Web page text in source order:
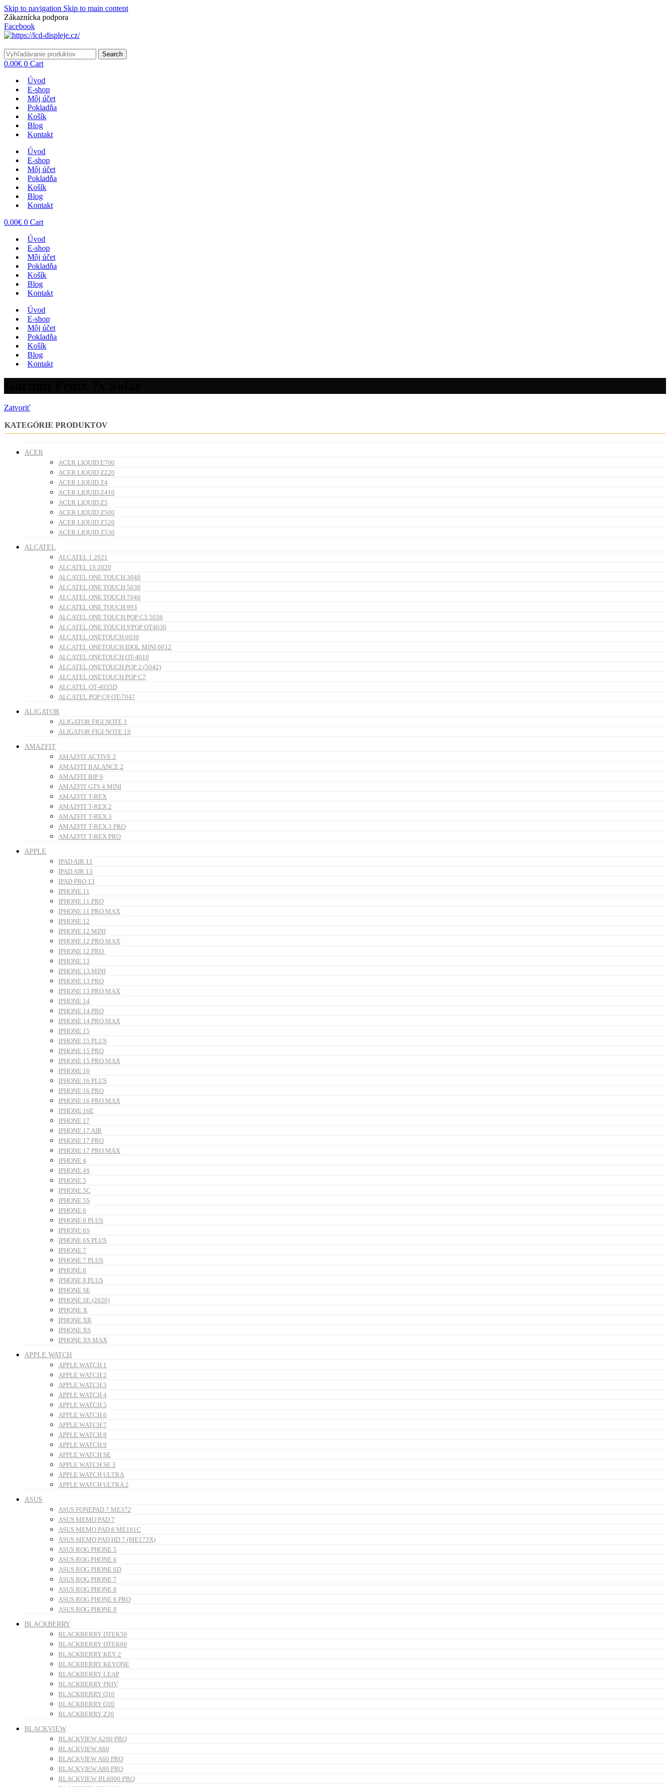
Skip to navigation Skip to main content
Zákaznícka podpora
Facebook
Search
0.00€ 0 Cart
Úvod
E-shop
Môj účet
Pokladňa
Košík
Blog
Kontakt
Úvod
E-shop
Môj účet
Pokladňa
Košík
Blog
Kontakt
0.00€ 0 Cart
Úvod
E-shop
Môj účet
Pokladňa
Košík
Blog
Kontakt
Úvod
E-shop
Môj účet
Pokladňa
Košík
Blog
Kontakt
Zatvoriť
KATEGÓRIE PRODUKTOV
ACER
ACER LIQUID E700
ACER LIQUID Z220
ACER LIQUID Z4
ACER LIQUID Z410
ACER LIQUID Z5
ACER LIQUID Z500
ACER LIQUID Z520
ACER LIQUID Z530
ALCATEL
ALCATEL 1 2021
ALCATEL 1S 2020
ALCATEL ONE TOUCH 3040
ALCATEL ONE TOUCH 5030
ALCATEL ONE TOUCH 7040
ALCATEL ONE TOUCH 993
ALCATEL ONE TOUCH POP C5 5036
ALCATEL ONE TOUCH S'POP OT4030
ALCATEL ONETOUCH 6030
ALCATEL ONETOUCH IDOL MINI 6012
ALCATEL ONETOUCH OT-4010
ALCATEL ONETOUCH POP 2 (5042)
ALCATEL ONETOUCH POP C7
ALCATEL OT-4035D
ALCATEL POP C9 OT-7047
ALIGATOR
ALIGATOR FIGI NOTE 1
ALIGATOR FIGI NOTE 1S
AMAZFIT
AMAZFIT ACTIVE 2
AMAZFIT BALANCE 2
AMAZFIT BIP 6
AMAZFIT GTS 4 MINI
AMAZFIT T-REX
AMAZFIT T-REX 2
AMAZFIT T-REX 3
AMAZFIT T-REX 3 PRO
AMAZFIT T-REX PRO
APPLE
IPAD AIR 11
IPAD AIR 13
IPAD PRO 13
IPHONE 11
IPHONE 11 PRO
IPHONE 11 PRO MAX
IPHONE 12
IPHONE 12 MINI
IPHONE 12 PRO MAX
IPHONE 12 PRO
IPHONE 13
IPHONE 13 MINI
IPHONE 13 PRO
IPHONE 13 PRO MAX
IPHONE 14
IPHONE 14 PRO
IPHONE 14 PRO MAX
IPHONE 15
IPHONE 15 PLUS
IPHONE 15 PRO
IPHONE 15 PRO MAX
IPHONE 16
IPHONE 16 PLUS
IPHONE 16 PRO
IPHONE 16 PRO MAX
IPHONE 16E
IPHONE 17
IPHONE 17 AIR
IPHONE 17 PRO
IPHONE 17 PRO MAX
IPHONE 4
IPHONE 4S
IPHONE 5
IPHONE 5C
IPHONE 5S
IPHONE 6
IPHONE 6 PLUS
IPHONE 6S
IPHONE 6S PLUS
IPHONE 7
IPHONE 7 PLUS
IPHONE 8
IPHONE 8 PLUS
IPHONE SE
IPHONE SE (2020)
IPHONE X
IPHONE XR
IPHONE XS
IPHONE XS MAX
APPLE WATCH
APPLE WATCH 1
APPLE WATCH 2
APPLE WATCH 3
APPLE WATCH 4
APPLE WATCH 5
APPLE WATCH 6
APPLE WATCH 7
APPLE WATCH 8
APPLE WATCH 9
APPLE WATCH SE
APPLE WATCH SE 3
APPLE WATCH ULTRA
APPLE WATCH ULTRA 2
ASUS
ASUS FONEPAD 7 ME372
ASUS MEMO PAD 7
ASUS MEMO PAD 8 ME181C
ASUS MEMO PAD HD 7 (ME173X)
ASUS ROG PHONE 5
ASUS ROG PHONE 6
ASUS ROG PHONE 6D
ASUS ROG PHONE 7
ASUS ROG PHONE 8
ASUS ROG PHONE 8 PRO
ASUS ROG PHONE 9
BLACKBERRY
BLACKBERRY DTEK50
BLACKBERRY DTEK60
BLACKBERRY KEY 2
BLACKBERRY KEYONE
BLACKBERRY LEAP
BLACKBERRY PRIV
BLACKBERRY Q10
BLACKBERRY Q20
BLACKBERRY Z30
BLACKVIEW
BLACKVIEW A200 PRO
BLACKVIEW A60
BLACKVIEW A60 PRO
BLACKVIEW A80 PRO
BLACKVIEW BL6000 PRO